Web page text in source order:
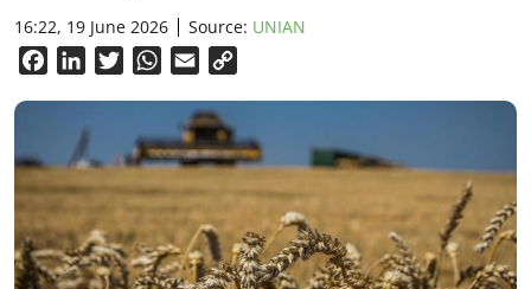
16:22, 19 June 2026 Source: UNIAN
FacebookLinkedInTwitterWhatsApp
Email